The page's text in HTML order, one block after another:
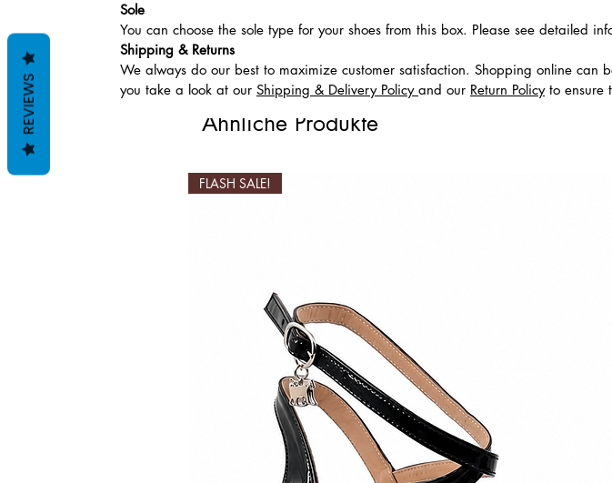
Ähnliche Produkte
FLASH SALE!
Sole
You can choose the sole type for your shoes from this box. Please see detailed
Shipping & Returns
We always do our best to maximize customer satisfaction. Shopping online
you take a look at our Shipping & Delivery Policy and our Return Policyto ensure
REVIEWS